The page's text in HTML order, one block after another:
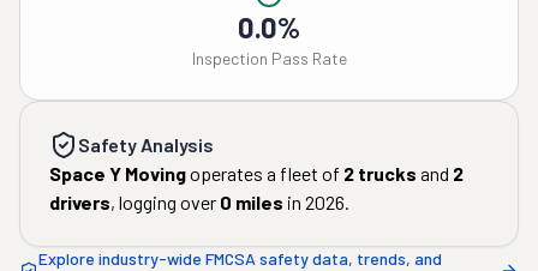
0.0%
Inspection Pass Rate
Safety Analysis
Space Y Movingoperates a fleet of 2 trucks and 2
drivers, logging over 0 miles in 2026.
Explore industry-wide FMCSA safety data, trends, and